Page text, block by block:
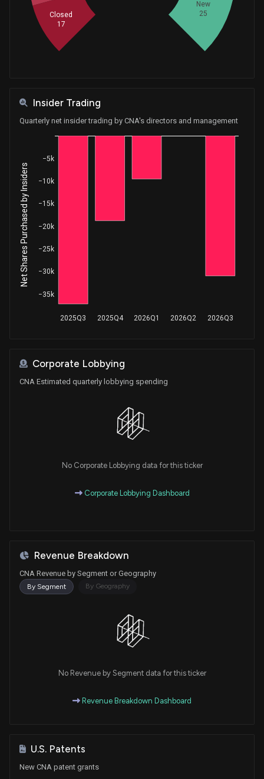
Ro Khanna
House / D
Purchase
$1,001 - $15,000
May 08, 2018
New
25
Closed
17
Insider Trading
Quarterly net insider trading by CNA's directors and management
2025Q3 2025Q4 2026Q1 2026Q2 2026Q3
−35k
−30k
−25k
−20k
−15k
−10k
−5k
Net Shares Purchased by Insiders
Corporate Lobbying
CNA Estimated quarterly lobbying spending
No Corporate Lobbying data for this ticker
Corporate Lobbying Dashboard
Revenue Breakdown
CNA Revenue by Segment or Geography
By Segment By Geography
No Revenue by Segment data for this ticker
Revenue Breakdown Dashboard
U.S. Patents
New CNA patent grants